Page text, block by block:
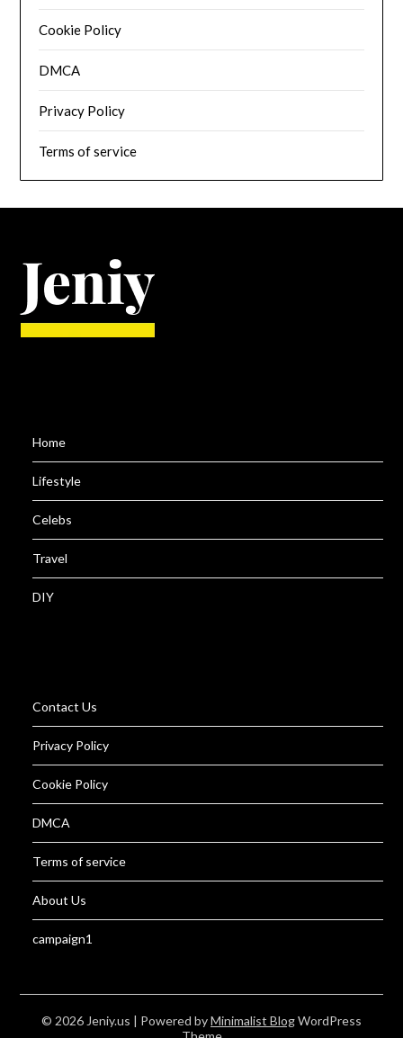
Cookie Policy
DMCA
Privacy Policy
Terms of service
Home
Lifestyle
Celebs
Travel
DIY
Contact Us
Privacy Policy
Cookie Policy
DMCA
Terms of service
About Us
campaign1
© 2026 Jeniy.us | Powered byMinimalist BlogWordPress